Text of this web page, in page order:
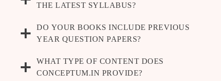
THE LATEST SYLLABUS?
DO YOUR BOOKS INCLUDE PREVIOUS
YEAR QUESTION PAPERS?
WHAT TYPE OF CONTENT DOES
CONCEPTUM.IN PROVIDE?